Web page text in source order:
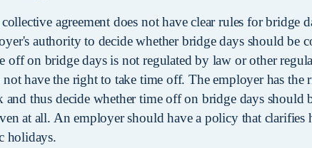
agreement does not have clear rules for bridge
authority to decide whether bridge days should be
off on bridge days is not regulated by law or other
have the right to take time off. The employer has the
and thus decide whether time off on bridge days should
at all. An employer should have a policy that
holidays.